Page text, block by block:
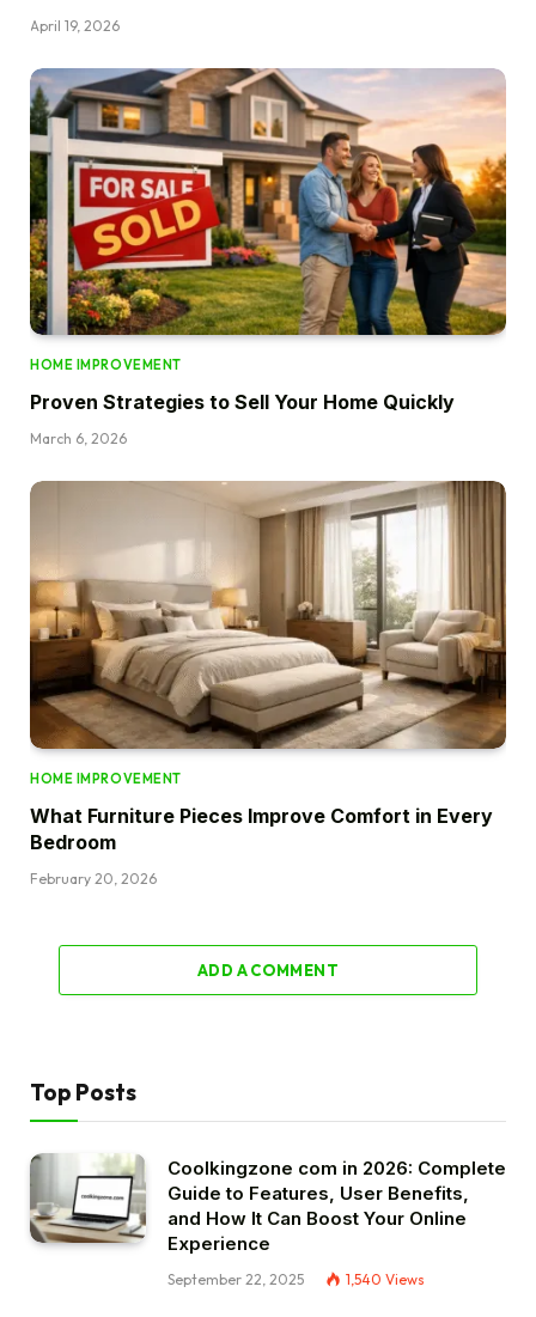
April 19, 2026
HOME IMPROVEMENT
Proven Strategies to Sell Your Home Quickly
March 6, 2026
HOME IMPROVEMENT
What Furniture Pieces Improve Comfort in Every
Bedroom
February 20, 2026
ADD A COMMENT
Top Posts
Coolkingzone com in 2026: Complete
Guide to Features, User Benefits,
and How It Can Boost Your Online
Experience
September 22, 2025 1,540 Views